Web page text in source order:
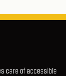
care of accessible